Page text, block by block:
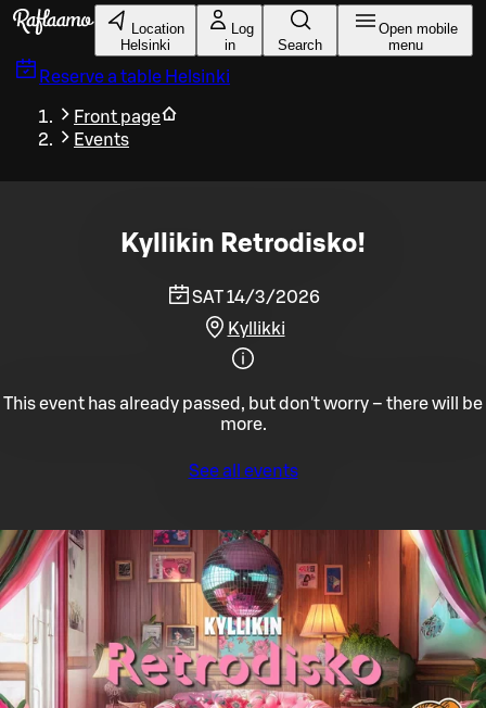
Skip to main content
Location
Helsinki
Log
in
Search
Open mobile
menu
Reserve a table Helsinki
Front page
Events
Kyllikin Retrodisko!
SAT 14/3/2026
Kyllikki
This event has already passed, but don't worry – there will be
more.
See all events